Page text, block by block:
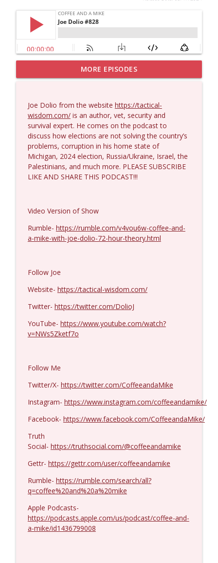
Larry Johnson #1432 info_outline
Matt Bracken #1431
Coffee and a Mike
Laith Marouf #1430
Coffee and a Mike info_outline
Coffee and a Mike
Col. Lawrence Wilkerson #1428
Ron Unz #1427
Coffee and a Mike
Coffee and a Mike
Coffee and a Mike
Dave Collum and LTC Steve Murray #1424 info_outline
Coffee and a Mike
MORE EPISODES
Joe Dolio from the website https://tactical-
wisdom.com/is an author, vet, security and
survival expert. He comes on the podcast to
discuss how elections are not solving the country’s
problems, corruption in his home state of
Michigan, 2024 election, Russia/Ukraine, Israel, the
Palestinians, and much more. PLEASE SUBSCRIBE
LIKE AND SHARE THIS PODCAST!!!
Video Version of Show
Rumble- https://rumble.com/v4vou6w-coffee-and-
a-mike-with-joe-dolio-72-hour-theory.html
Follow Joe
Website- https://tactical-wisdom.com/
Twitter- https://twitter.com/DolioJ
YouTube- https://www.youtube.com/watch?
v=NWs5Zketf7o
Follow Me
Twitter/X- https://twitter.com/CoffeeandaMike
Instagram- https://www.instagram.com/coffeeandamike/
Facebook- https://www.facebook.com/CoffeeandaMike/
Truth
Social- https://truthsocial.com/@coffeeandamike
Gettr- https://gettr.com/user/coffeeandamike
Rumble- https://rumble.com/search/all?
q=coffee%20and%20a%20mike
Apple Podcasts-
https://podcasts.apple.com/us/podcast/coffee-and-
a-mike/id1436799008